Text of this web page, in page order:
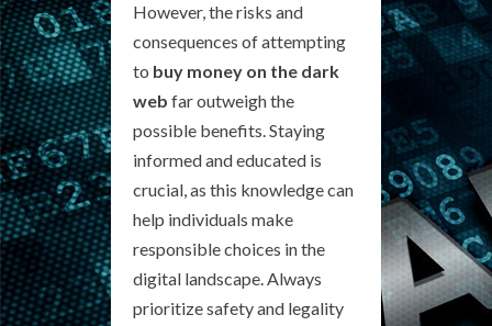
However, the risks and
consequences of attempting
to buy money on the dark
web far outweigh the
possible benefits. Staying
informed and educated is
crucial, as this knowledge can
help individuals make
responsible choices in the
digital landscape. Always
prioritize safety and legality